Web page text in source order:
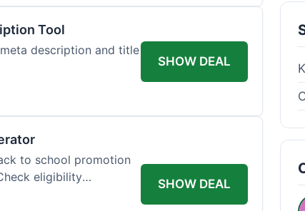
Tool
description and title
SHOW DEAL
to school promotion
eligibility
SHOW DEAL